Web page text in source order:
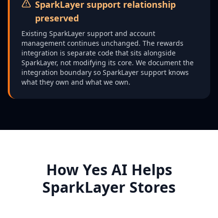
SparkLayer support relationship
preserved
Existing SparkLayer support and account
management continues unchanged. The rewards
integration is separate code that sits alongside
SparkLayer, not modifying its core. We document the
integration boundary so SparkLayer support knows
what they own and what we own.
How Yes AI Helps
SparkLayer Stores